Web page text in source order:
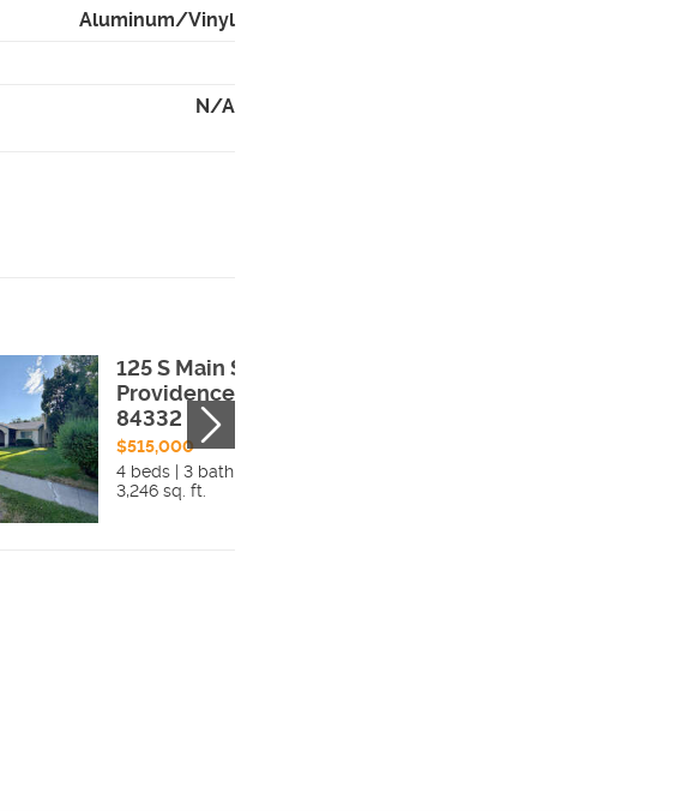
Aluminum/Vinyl
N/A
125 S Main St ,
Providence, UT,
84332
$515,000
4 beds | 3 bath
3,246 sq. ft.